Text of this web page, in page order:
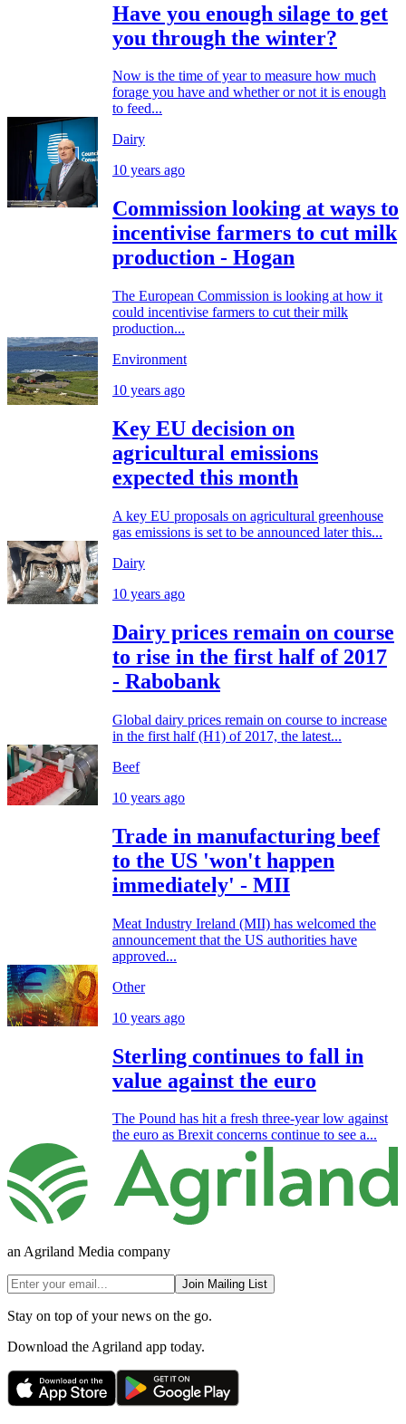
Have you enough silage to get
you through the winter?
Now is the time of year to measure how much
forage you have and whether or not it is enough
to feed...
Dairy
10 years ago
Commission looking at ways to
incentivise farmers to cut milk
production - Hogan
The European Commission is looking at how it
could incentivise farmers to cut their milk
production...
Environment
10 years ago
Key EU decision on
agricultural emissions
expected this month
A key EU proposals on agricultural greenhouse
gas emissions is set to be announced later this...
Dairy
10 years ago
Dairy prices remain on course
to rise in the first half of 2017
- Rabobank
Global dairy prices remain on course to increase
in the first half (H1) of 2017, the latest...
Beef
10 years ago
Trade in manufacturing beef
to the US 'won't happen
immediately' - MII
Meat Industry Ireland (MII) has welcomed the
announcement that the US authorities have
approved...
Other
10 years ago
Sterling continues to fall in
value against the euro
The Pound has hit a fresh three-year low against
the euro as Brexit concerns continue to see a...
an Agriland Media company
Join Mailing List
Stay on top of your news on the go.
Download the Agriland app today.